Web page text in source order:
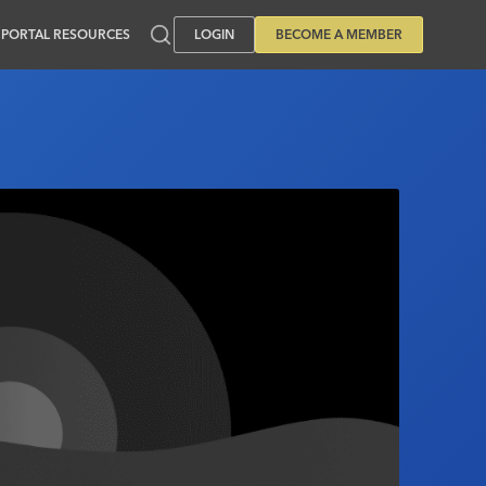
PORTAL RESOURCES LOGIN BECOME A MEMBER